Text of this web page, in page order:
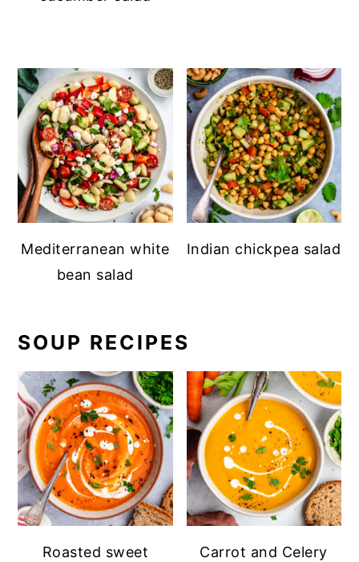
Mediterranean white
bean salad
Indian chickpea salad
SOUP RECIPES
Roasted sweet
Carrot and Celery